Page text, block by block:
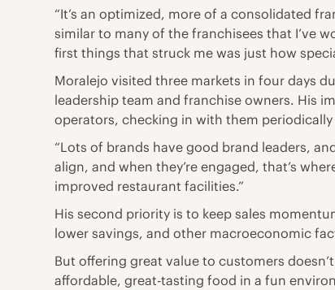
“It’s an optimized, more of a consolidated
similar to many of the franchisees that I’ve
first things that struck me was just how
Moralejo visited three markets in four days
leadership team and franchise owners. His
operators, checking in with them
“Lots of brands have good brand leaders,
align, and when they’re engaged, that’s
improved restaurant facilities.”
His second priority is to keep sales
lower savings, and other macroeconomic
But offering great value to customers
affordable, great-tasting food in a fun